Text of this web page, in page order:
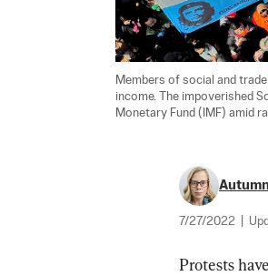
Members of social and
income. The impoverished
Monetary Fund (IMF) amid
7/27/2022
Protests